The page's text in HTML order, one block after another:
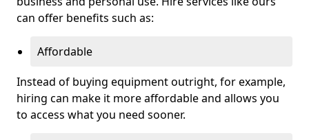
can offer benefits such as:
Affordable
Instead of buying equipment outright, for example,
hiring can make it more affordable and allows you
to access what you need sooner.